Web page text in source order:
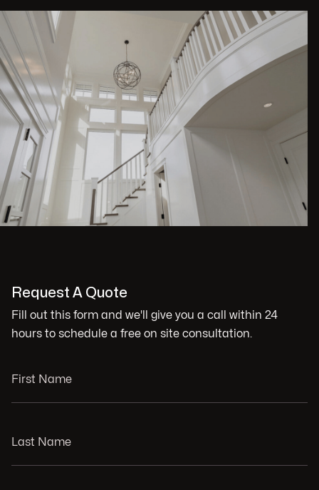
Request A Quote
Fill out this form and we'll give you a call within 24
hours to schedule a free on site consultation.